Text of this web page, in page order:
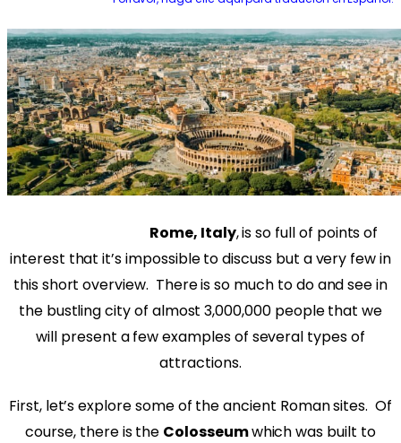
Rome, Italy, is so full of points of
interest that it’s impossible to discuss but a very few in
this short overview. There is so much to do and see in
the bustling city of almost 3,000,000 people that we
will present a few examples of several types of
attractions.
First, let’s explore some of the ancient Roman sites. Of
course, there is the Colosseumwhich was built to